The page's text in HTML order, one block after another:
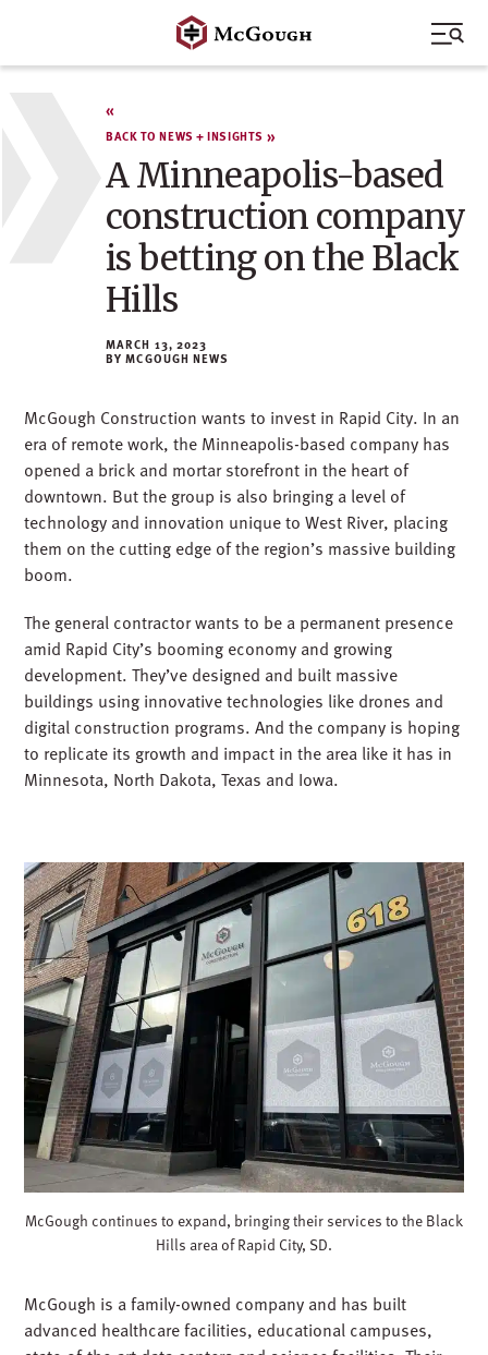
content
BACK TO NEWS + INSIGHTS
A Minneapolis-based
construction company
is betting on the Black
Hills
MARCH 13, 2023
MCGOUGH NEWS
McGough Construction wants to invest in Rapid City. In an
era of remote work, the Minneapolis-based company has
opened a brick and mortar storefront in the heart of
downtown. But the group is also bringing a level of
technology and innovation unique to West River, placing
them on the cutting edge of the region’s massive building
boom.
The general contractor wants to be a permanent presence
amid Rapid City’s booming economy and growing
development. They’ve designed and built massive
buildings using innovative technologies like drones and
digital construction programs. And the company is hoping
to replicate its growth and impact in the area like it has in
Minnesota, North Dakota, Texas and Iowa.
McGough continues to expand, bringing their services to the Black
Hills area of Rapid City, SD.
McGough is a family-owned company and has built
advanced healthcare facilities, educational campuses,